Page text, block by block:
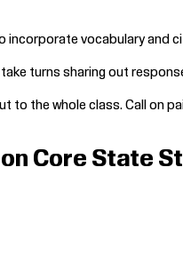
incorporate vocabulary and
turns sharing out
to the whole class. Call on
Core State